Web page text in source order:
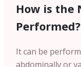
How is the
Performed?
It can be
abdominally or